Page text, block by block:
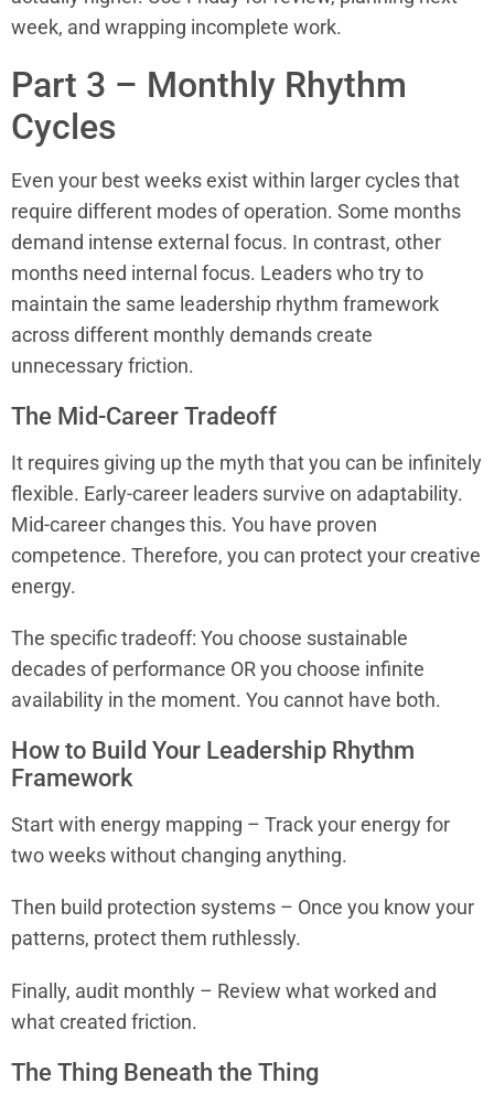
week, and wrapping incomplete work.
Part 3 – Monthly Rhythm
Cycles
Even your best weeks exist within larger cycles that
require different modes of operation. Some months
demand intense external focus. In contrast, other
months need internal focus. Leaders who try to
maintain the same leadership rhythm framework
across different monthly demands create
unnecessary friction.
The Mid-Career Tradeoff
It requires giving up the myth that you can be infinitely
flexible. Early-career leaders survive on adaptability.
Mid-career changes this. You have proven
competence. Therefore, you can protect your creative
energy.
The specific tradeoff: You choose sustainable
decades of performance OR you choose infinite
availability in the moment. You cannot have both.
How to Build Your Leadership Rhythm
Framework
Start with energy mapping – Track your energy for
two weeks without changing anything.
Then build protection systems – Once you know your
patterns, protect them ruthlessly.
Finally, audit monthly – Review what worked and
what created friction.
The Thing Beneath the Thing